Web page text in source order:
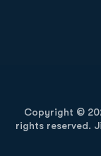
Copyright ©
rights reserved.